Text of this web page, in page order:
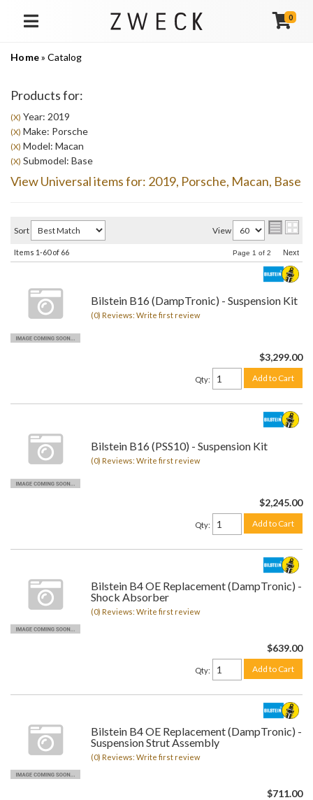
TOGGLE NAVIGATION
0
Home»Catalog
Products for:
(X) Year: 2019
(X) Make: Porsche
(X) Model: Macan
(X) Submodel: Base
View Universal items for: 2019, Porsche, Macan, Base
Sort View
Items 1-60of 66 Page 1 of 2 Next
Bilstein B16 (DampTronic) - Suspension Kit
(0) Reviews: Write first review
$3,299.00
Qty: Add to Cart
Bilstein B16 (PSS10) - Suspension Kit
(0) Reviews: Write first review
$2,245.00
Qty: Add to Cart
Bilstein B4 OE Replacement (DampTronic) -
Shock Absorber
(0) Reviews: Write first review
$639.00
Qty: Add to Cart
Bilstein B4 OE Replacement (DampTronic) -
Suspension Strut Assembly
(0) Reviews: Write first review
$711.00